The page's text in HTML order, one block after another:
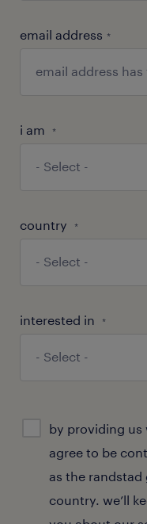
email address *
i am *
country *
interested in *
by providing
agree to be
as the
country. we’ll